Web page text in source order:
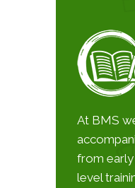
At BMS
from
level